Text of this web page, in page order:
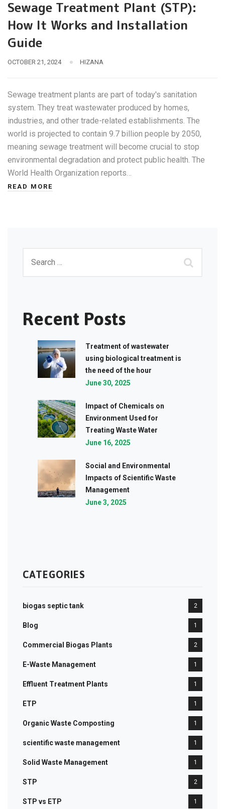
Sewage Treatment Plant (STP):
How It Works and Installation
Guide
OCTOBER 21, 2024 HIZANA
Sewage treatment plants are part of today's sanitation
system. They treat wastewater produced by homes,
industries, and other trade-related establishments. The
world is projected to contain 9.7 billion people by 2050,
meaning sewage treatment will become crucial to stop
environmental degradation and protect public health. The
World Health Organization reports…
READ MORE
Recent Posts
Treatment of wastewater
using biological treatment is
the need of the hour
June 30, 2025
Impact of Chemicals on
Environment Used for
Treating Waste Water
June 16, 2025
Social and Environmental
Impacts of Scientific Waste
Management
June 3, 2025
CATEGORIES
biogas septic tank 2
Blog 1
Commercial Biogas Plants 2
E-Waste Management 1
Effluent Treatment Plants 1
ETP 1
Organic Waste Composting 1
scientific waste management 1
Solid Waste Management 1
STP 2
STP vs ETP 1